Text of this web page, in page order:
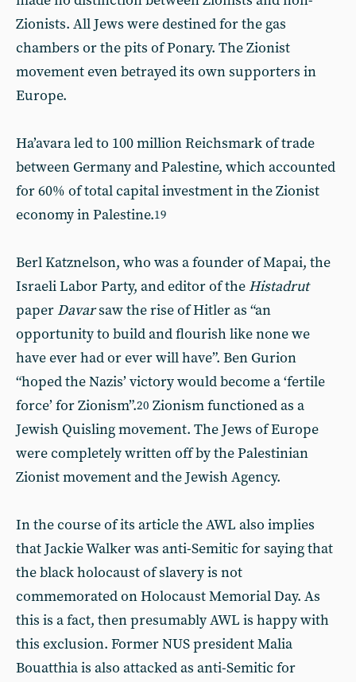
Zionists. All Jews were destined for the gas
chambers or the pits of Ponary. The Zionist
movement even betrayed its own supporters in
Europe.
Ha’avara led to 100 million Reichsmark of trade
between Germany and Palestine, which accounted
for 60% of total capital investment in the Zionist
economy in Palestine.19
Berl Katznelson, who was a founder of Mapai, the
Israeli Labor Party, and editor of the Histadrut
paper Davarsaw the rise of Hitler as “an
opportunity to build and flourish like none we
have ever had or ever will have”. Ben Gurion
“hoped the Nazis’ victory would become a ‘fertile
force’ for Zionism”.20 Zionism functioned as a
Jewish Quisling movement. The Jews of Europe
were completely written off by the Palestinian
Zionist movement and the Jewish Agency.
In the course of its article the AWL also implies
that Jackie Walker was anti-Semitic for saying that
the black holocaust of slavery is not
commemorated on Holocaust Memorial Day. As
this is a fact, then presumably AWL is happy with
this exclusion. Former NUS president Malia
Bouatthia is also attacked as anti-Semitic for